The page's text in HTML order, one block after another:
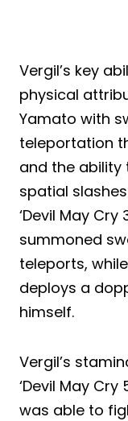
Vergil’s key
physical
Yamato with
teleportation
and the
spatial
‘Devil May
summoned
teleports, while
deploys a
himself.
Vergil’s
‘Devil May
was able to